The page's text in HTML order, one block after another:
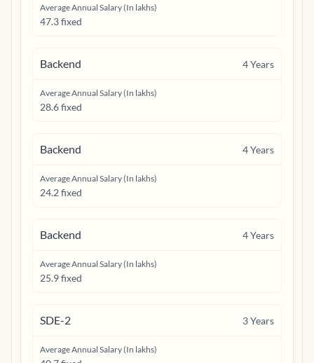
Average Annual Salary (In lakhs)
47.3 fixed
Backend 4Years
Average Annual Salary (In lakhs)
28.6 fixed
Backend 4Years
Average Annual Salary (In lakhs)
24.2 fixed
Backend 4Years
Average Annual Salary (In lakhs)
25.9 fixed
SDE-2 3Years
Average Annual Salary (In lakhs)